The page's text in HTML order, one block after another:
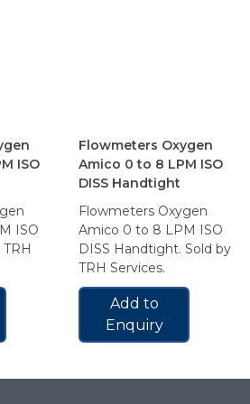
ISO
ISO
Flowmeters Oxygen
Amico 0 to 8 LPM ISO
DISS Handtight
Flowmeters Oxygen
Amico 0 to 8 LPM ISO
DISS Handtight. Sold by
TRH Services.
Add to
Enquiry